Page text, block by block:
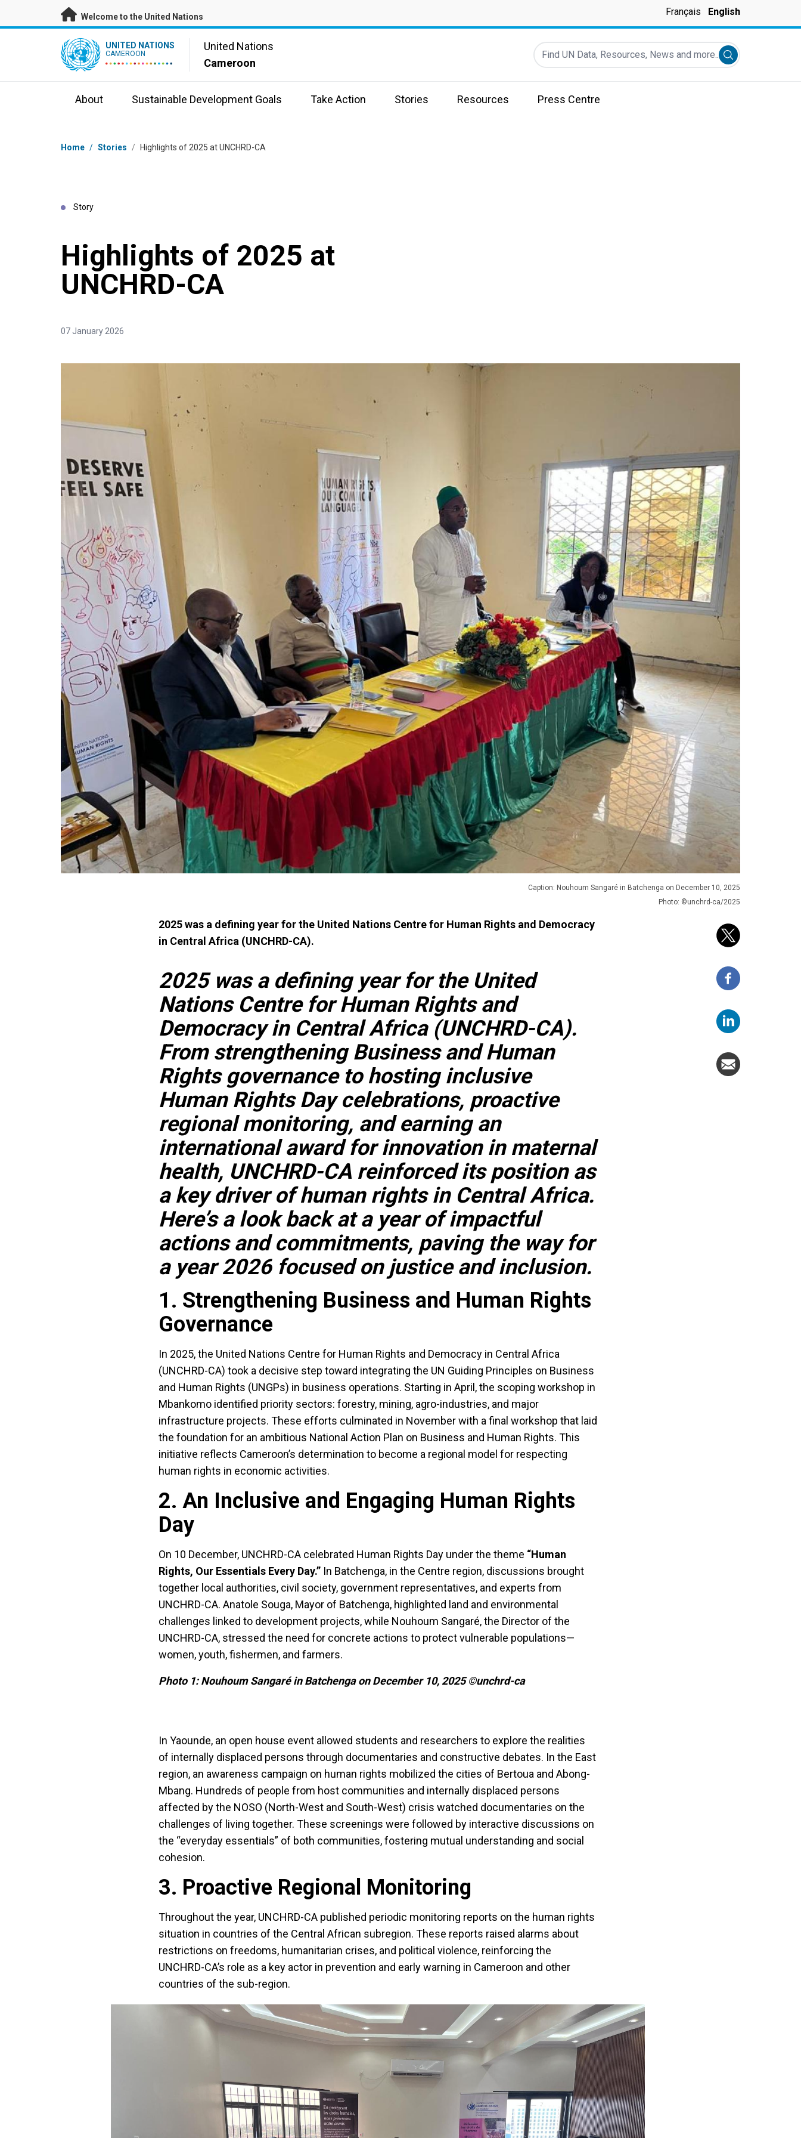
Skip to main content
Welcome to the United Nations Français English
UN Logo UNITED NATIONS
CAMEROON
United Nations
Cameroon
Find UN Data, Resources, News and more...
Submit search
About Sustainable Development Goals Take Action Stories Resources Press Centre
Breadcrumb
Home / Stories / Highlights of 2025 at UNCHRD-CA
Story
Highlights of 2025 at
UNCHRD-CA
07 January 2026
Caption: Nouhoum Sangaré in Batchenga on December 10, 2025
Photo: ©unchrd-ca/2025
2025 was a defining year for the United Nations Centre for Human Rights and Democracy
in Central Africa (UNCHRD-CA).
2025 was a defining year for the United
Nations Centre for Human Rights and
Democracy in Central Africa (UNCHRD-CA).
From strengthening Business and Human
Rights governance to hosting inclusive
Human Rights Day celebrations, proactive
regional monitoring, and earning an
international award for innovation in maternal
health, UNCHRD-CA reinforced its position as
a key driver of human rights in Central Africa.
Here’s a look back at a year of impactful
actions and commitments, paving the way for
a year 2026 focused on justice and inclusion.
1. Strengthening Business and Human Rights
Governance
In 2025, the United Nations Centre for Human Rights and Democracy in Central Africa
(UNCHRD-CA) took a decisive step toward integrating the UN Guiding Principles on Business
and Human Rights (UNGPs) in business operations. Starting in April, the scoping workshop in
Mbankomo identified priority sectors: forestry, mining, agro-industries, and major
infrastructure projects. These efforts culminated in November with a final workshop that laid
the foundation for an ambitious National Action Plan on Business and Human Rights. This
initiative reflects Cameroon’s determination to become a regional model for respecting
human rights in economic activities.
2. An Inclusive and Engaging Human Rights
Day
On 10 December, UNCHRD-CA celebrated Human Rights Day under the theme “Human
Rights, Our Essentials Every Day.” In Batchenga, in the Centre region, discussions brought
together local authorities, civil society, government representatives, and experts from
UNCHRD-CA. Anatole Souga, Mayor of Batchenga, highlighted land and environmental
challenges linked to development projects, while Nouhoum Sangaré, the Director of the
UNCHRD-CA, stressed the need for concrete actions to protect vulnerable populations—
women, youth, fishermen, and farmers.
Photo 1: Nouhoum Sangaré in Batchenga on December 10, 2025 ©unchrd-ca
In Yaounde, an open house event allowed students and researchers to explore the realities
of internally displaced persons through documentaries and constructive debates. In the East
region, an awareness campaign on human rights mobilized the cities of Bertoua and Abong-
Mbang. Hundreds of people from host communities and internally displaced persons
affected by the NOSO (North-West and South-West) crisis watched documentaries on the
challenges of living together. These screenings were followed by interactive discussions on
the “everyday essentials” of both communities, fostering mutual understanding and social
cohesion.
3. Proactive Regional Monitoring
Throughout the year, UNCHRD-CA published periodic monitoring reports on the human rights
situation in countries of the Central African subregion. These reports raised alarms about
restrictions on freedoms, humanitarian crises, and political violence, reinforcing the
UNCHRD-CA’s role as a key actor in prevention and early warning in Cameroon and other
countries of the sub-region.